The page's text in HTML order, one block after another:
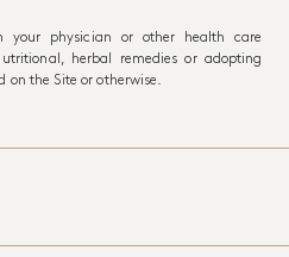
your physician or other health care
herbal remedies or adopting
the Site or otherwise.